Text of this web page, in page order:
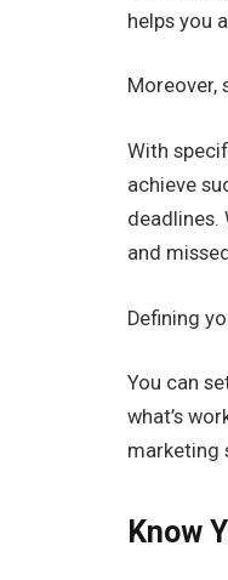
helps you
Moreover,
With
achieve
deadlines.
and
Defining
You can
what’s
marketing
Know